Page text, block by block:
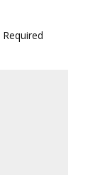
Required